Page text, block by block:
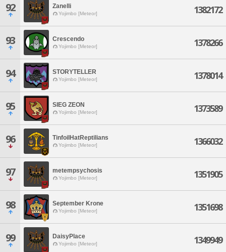
92 Zanelli
Yojimbo [Meteor] 1382172
93 Crescendo
Yojimbo [Meteor] 1378266
94 STORYTELLER
Yojimbo [Meteor] 1378014
95 SIEG ZEON
Yojimbo [Meteor] 1373589
96 TinfoilHatReptilians
Yojimbo [Meteor] 1366032
97 metempsychosis
Yojimbo [Meteor] 1351905
98 September Krone
Yojimbo [Meteor] 1351698
99 DaisyPlace
Yojimbo [Meteor] 1349949